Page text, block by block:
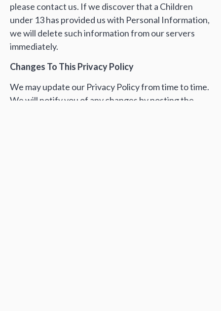
please contact us. If we discover that a Children
under 13 has provided us with Personal Information,
we will delete such information from our servers
immediately.
Changes To This Privacy Policy
We may update our Privacy Policy from time to time.
We will notify you of any changes by posting the